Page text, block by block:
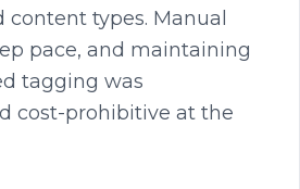
types. Manual
pace, and maintaining
tagging was
cost-prohibitive at the